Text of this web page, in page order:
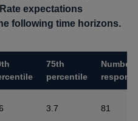
expectations
following time horizons.
75th
percentile
Number
3.7 81